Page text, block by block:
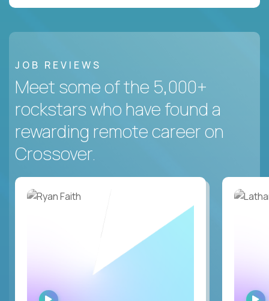
JOB REVIEWS
Meet some of the 5,000+
rockstars who have found a
rewarding remote career on
Crossover.
WATCH